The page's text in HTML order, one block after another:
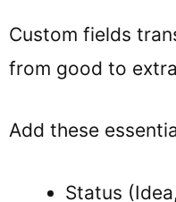
Custom fields
from good to
Add these
Status